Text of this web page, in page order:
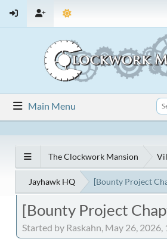
Main Menu
The Clockwork Mansion
Jayhawk HQ [Bounty Project
[Bounty Project
Started by Raskahn, May 26, 2026,